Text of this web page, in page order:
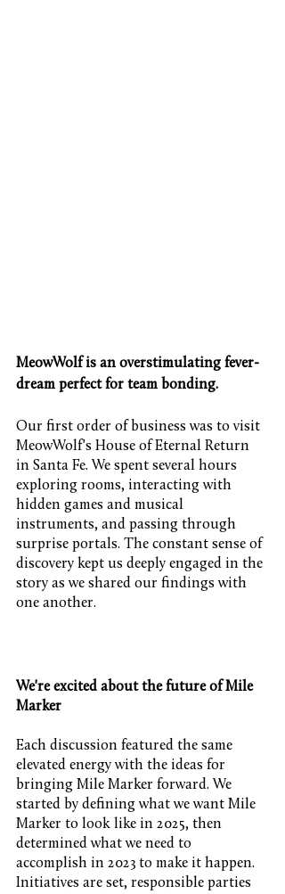
MeowWolf is an overstimulating fever-
dream perfect for team bonding.
Our first order of business was to visit
MeowWolf's House of Eternal Return
in Santa Fe. We spent several hours
exploring rooms, interacting with
hidden games and musical
instruments, and passing through
surprise portals. The constant sense of
discovery kept us deeply engaged in the
story as we shared our findings with
one another.
We're excited about the future of Mile
Marker
Each discussion featured the same
elevated energy with the ideas for
bringing Mile Marker forward. We
started by defining what we want Mile
Marker to look like in 2025, then
determined what we need to
accomplish in 2023 to make it happen.
Initiatives are set, responsible parties